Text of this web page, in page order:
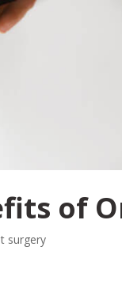
of
surgery